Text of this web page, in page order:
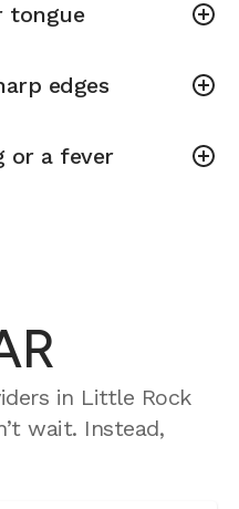
tongue
edges
or a fever
in Little Rock
wait. Instead,